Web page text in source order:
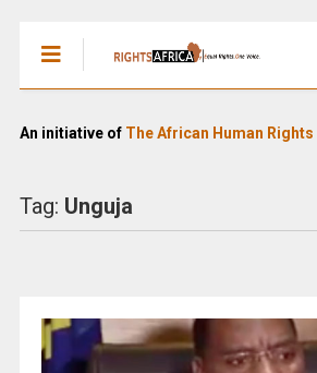
An initiative of The African Human
Tag: Unguja